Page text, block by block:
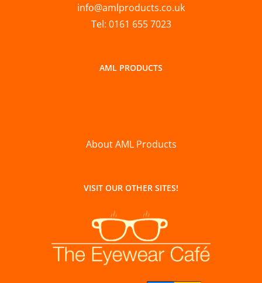
info@amlproducts.co.uk
Tel: 0161 655 7023
AML PRODUCTS
About AML Products
VISIT OUR OTHER SITES!